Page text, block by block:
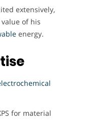
extensively,
of his
energy.
for material